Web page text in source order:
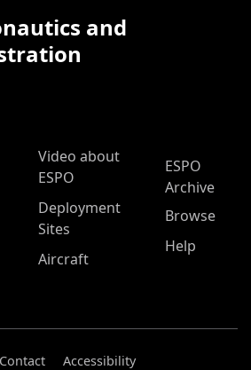
and
Video about
ESPO
Deployment
Sites
Aircraft
ESPO
Archive
Browse
Help
Contact
Accessibility